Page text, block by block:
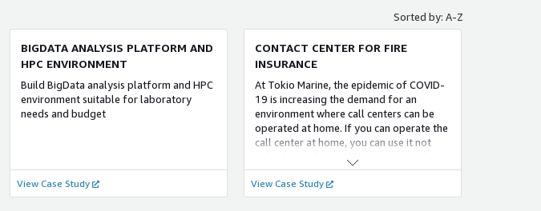
るのでデータレジデンシーも確保。ソー
スコードなどの機密情報を安心して保管
することができます。
ADVANCED
マネージドサービス for AWS
フォームサービス「mCanvas」や、クラ
ウド上の 特権 ID 管理に特化した「Cloud
Auditor by Access Check」など、野村総
FOUNDATIONAL
メール＋（メールプラス）
メール自動応対システム
Sorted by: A-Z
BIGDATA ANALYSIS PLATFORM AND
HPC ENVIRONMENT
Build BigData analysis platform and HPC
environment suitable for laboratory
needs and budget
View Case Study
CONTACT CENTER FOR FIRE
INSURANCE
At Tokio Marine, the epidemic of COVID-
19 is increasing the demand for an
environment where call centers can be
operated at home. If you can operate the
call center at home, you can use it not
only during the COVID-19 epidemic but
also during other disasters.
View Case Study